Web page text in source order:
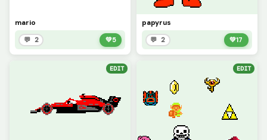
mario
💬 2 💚5
papyrus
💬 2 💚17
EDIT EDIT